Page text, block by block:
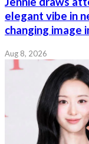
elegant vibe in
changing image
Aug 8, 2026